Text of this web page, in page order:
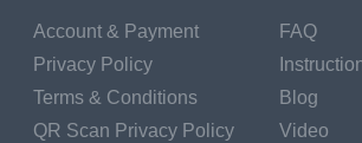
Account & Payment
Privacy Policy
Terms & Conditions
QR Scan Privacy Policy
FAQ
Blog
Video